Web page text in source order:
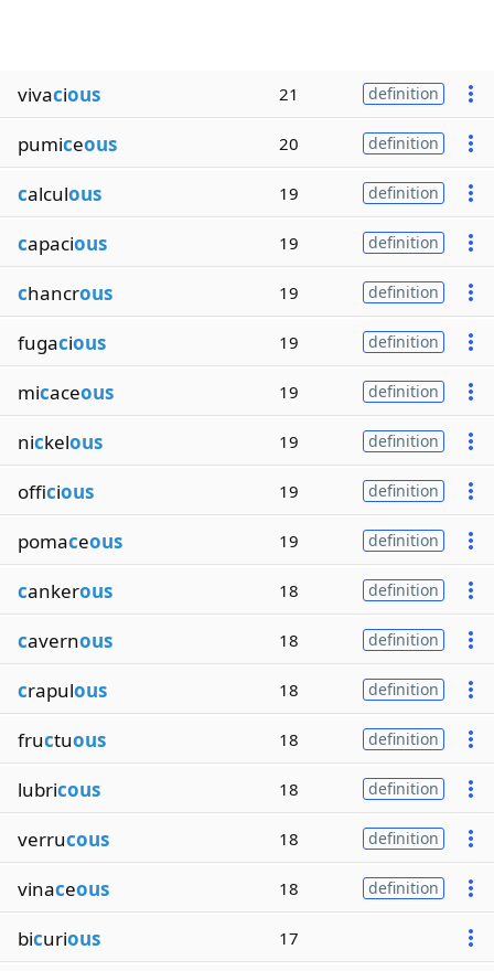
vivacious 21 definition
pumiceous 20 definition
calculous 19 definition
capacious 19 definition
chancrous 19 definition
fugacious 19 definition
micaceous 19 definition
nickelous 19 definition
officious 19 definition
pomaceous 19 definition
cankerous 18 definition
cavernous 18 definition
crapulous 18 definition
fructuous 18 definition
lubricous 18 definition
verrucous 18 definition
vinaceous 18 definition
bicurious 17